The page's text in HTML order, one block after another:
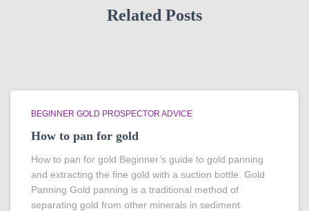
Related Posts
BEGINNER GOLD PROSPECTOR ADVICE
How to pan for gold
How to pan for gold Beginner’s guide to gold panning
and extracting the fine gold with a suction bottle. Gold
Panning Gold panning is a traditional method of
separating gold from other minerals in sediment.